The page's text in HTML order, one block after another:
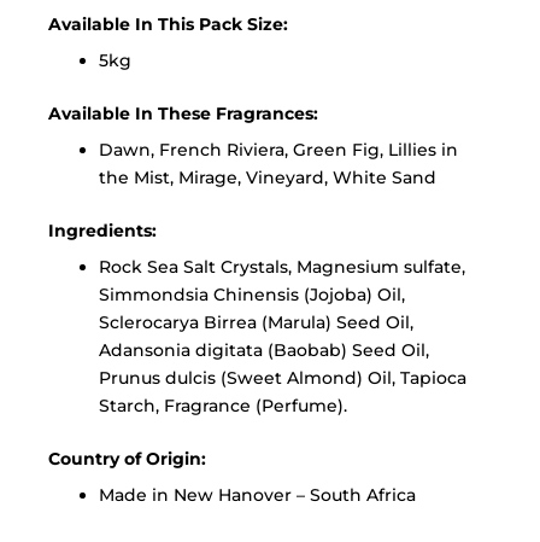
Available In This Pack Size:
5kg
Available In These Fragrances:
Dawn, French Riviera, Green Fig, Lillies in
the Mist, Mirage, Vineyard, White Sand
Ingredients:
Rock Sea Salt Crystals, Magnesium sulfate,
Simmondsia Chinensis (Jojoba) Oil,
Sclerocarya Birrea (Marula) Seed Oil,
Adansonia digitata (Baobab) Seed Oil,
Prunus dulcis (Sweet Almond) Oil, Tapioca
Starch, Fragrance (Perfume).
Country of Origin:
Made in New Hanover – South Africa